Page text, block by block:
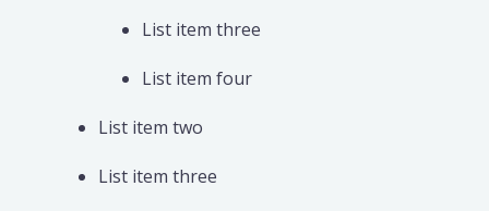
List item three
List item four
List item two
List item three